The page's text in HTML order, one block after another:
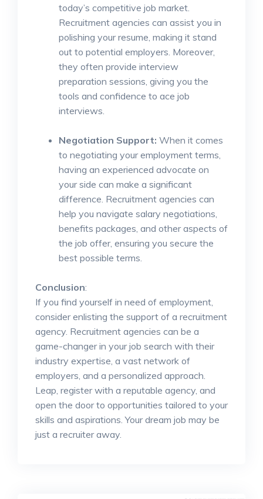
today’s competitive job market.
Recruitment agencies can assist you in
polishing your resume, making it stand
out to potential employers. Moreover,
they often provide interview
preparation sessions, giving you the
tools and confidence to ace job
interviews.
Negotiation Support: When it comes
to negotiating your employment terms,
having an experienced advocate on
your side can make a significant
difference. Recruitment agencies can
help you navigate salary negotiations,
benefits packages, and other aspects of
the job offer, ensuring you secure the
best possible terms.
Conclusion:
If you find yourself in need of employment,
consider enlisting the support of a recruitment
agency. Recruitment agencies can be a
game-changer in your job search with their
industry expertise, a vast network of
employers, and a personalized approach.
Leap, register with a reputable agency, and
open the door to opportunities tailored to your
skills and aspirations. Your dream job may be
just a recruiter away.